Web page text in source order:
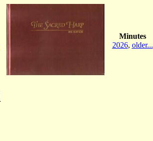
Minutes
2026, older...